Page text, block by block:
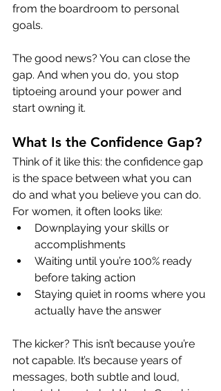
from the boardroom to personal
goals.
The good news? You can close the
gap. And when you do, you stop
tiptoeing around your power and
start owning it.
What Is the Confidence Gap?
Think of it like this: the confidence gap
is the space between what you can
do and what you believe you can do.
For women, it often looks like:
Downplaying your skills or
accomplishments
Waiting until you’re 100% ready
before taking action
Staying quiet in rooms where you
actually have the answer
The kicker? This isn’t because you’re
not capable. It’s because years of
messages, both subtle and loud,